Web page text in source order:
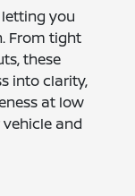
you
From tight
these
into clarity,
at low
and